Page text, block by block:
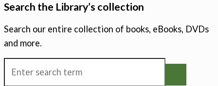
Search the Library’s collection
Search our entire collection of books, eBooks, DVDs
and more.